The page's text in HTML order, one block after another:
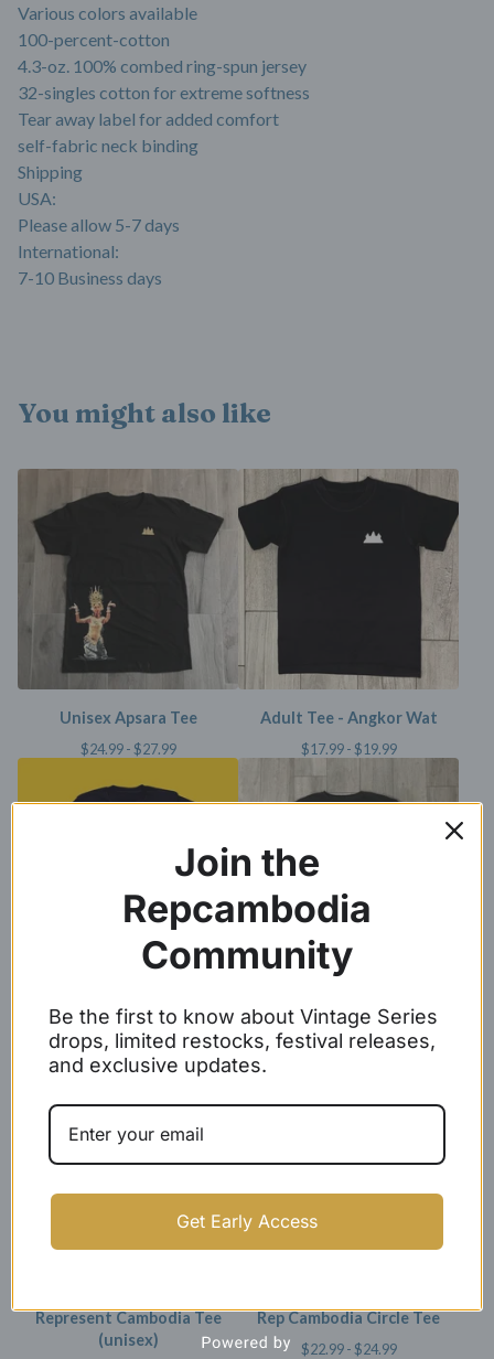
Various colors available
100-percent-cotton
4.3-oz. 100% combed ring-spun jersey
32-singles cotton for extreme softness
Tear away label for added comfort
self-fabric neck binding
Shipping
USA:
Please allow 5-7 days
International:
7-10 Business days
You might also like
Unisex Apsara Tee
$24.99 -$27.99
Adult Tee - Angkor Wat
$17.99 -$19.99
Adult Metallic Gold Angkor
Wat Tee
$ 17.99 - $19.99
Cambodia Tee
$24.99 -$27.99
Represent Cambodia Tee
(unisex)
SOLD OUT
Rep Cambodia Circle Tee
$22.99 -$24.99
Join the
Repcambodia
Community
Be the first to know about Vintage Series
drops, limited restocks, festival releases,
and exclusive updates.
Get Early Access